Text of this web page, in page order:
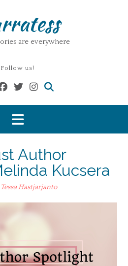
are everywhere
Follow us!
Author
Kucsera
Tessa Hastjarjanto